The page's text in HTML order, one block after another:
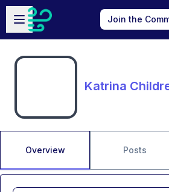
Skip to main content
Open sidebar
Join the
Katrina
Overview Posts